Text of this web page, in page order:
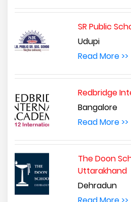
SR Public
Udupi
Read More >>
Redbridge
Bangalore
Read More >>
The Doon
Uttarakhand
Dehradun